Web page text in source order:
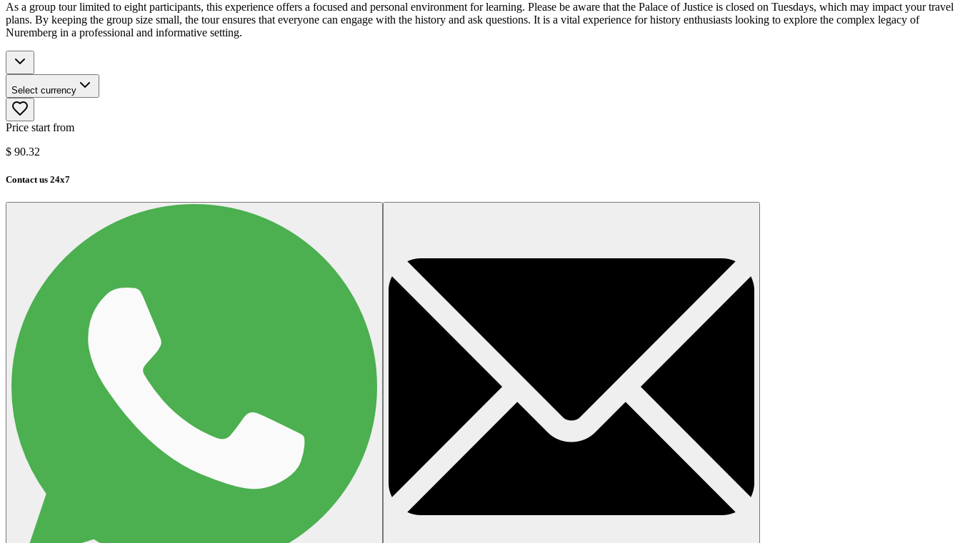
As a group tour limited to eight participants, this experience offers a focused and personal environment for learning. Please be aware that the Palace of Justice is closed on Tuesdays, which may impact your travel
plans. By keeping the group size small, the tour ensures that everyone can engage with the history and ask questions. It is a vital experience for history enthusiasts looking to explore the complex legacy of
Nuremberg in a professional and informative setting.
Select currency
Price start from
$ 90.32
Contact us 24x7